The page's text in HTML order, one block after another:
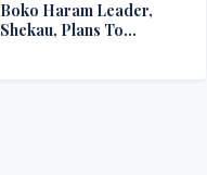
Boko Haram Leader,
Shekau, Plans To